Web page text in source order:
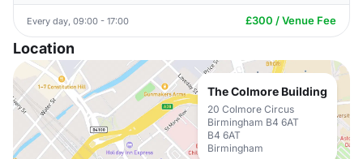
Every day, 09:00 - 17:00 £300 / Venue Fee
Location
The Colmore Building
20 Colmore Circus
Birmingham B4 6AT
B4 6AT
Birmingham